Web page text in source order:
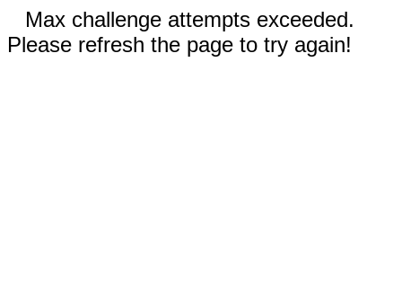
Max challenge attempts exceeded.
Please refresh the page to try again!